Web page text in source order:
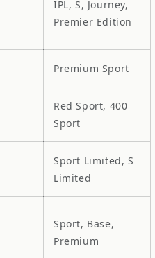
IPL, S, Journey,
Premier Edition
Premium Sport
Red Sport, 400
Sport
Sport Limited, S
Limited
Sport, Base,
Premium